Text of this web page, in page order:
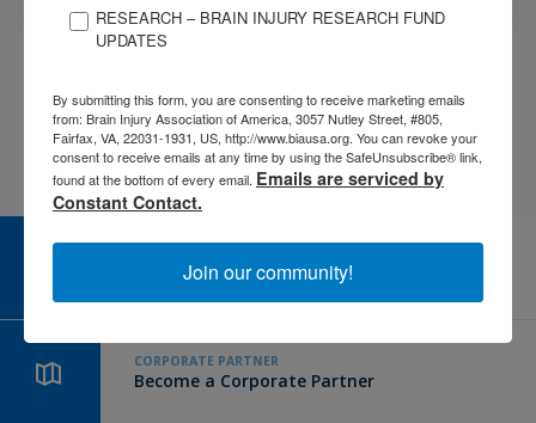
View Open Positions
CORPORATE PARTNER
Become a Corporate Partner
RESEARCH – BRAIN INJURY RESEARCH FUND
UPDATES
By submitting this form, you are consenting to receive marketing emails
from: Brain Injury Association of America, 3057 Nutley Street, #805,
Fairfax, VA, 22031-1931, US, http://www.biausa.org. You can revoke your
consent to receive emails at any time by using the SafeUnsubscribe® link,
found at the bottom of every email. Emails are serviced by
Constant Contact.
Join our community!